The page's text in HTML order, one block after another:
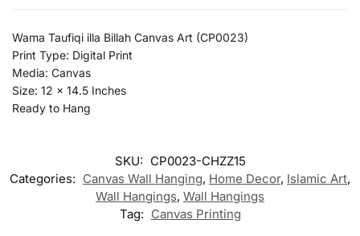
Wama Taufiqi illa Billah Canvas Art (CP0023)
Print Type: Digital Print
Media: Canvas
Size: 12 x 14.5 Inches
Ready to Hang
SKU: CP0023-CHZZ15
Categories: Canvas Wall Hanging, Home Decor, Islamic Art,
Wall Hangings, Wall Hangings
Tag: Canvas Printing